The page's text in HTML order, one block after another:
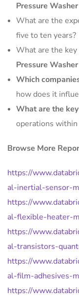
Pressure
What are the
five to ten years?
What are the
Pressure
Which
how does it
What are the
operations
Browse More
https://
al-inertial-sensor-
https://
al-flexible-heater-
https://
al-transistors-
https://
al-film-adhesives-
https://